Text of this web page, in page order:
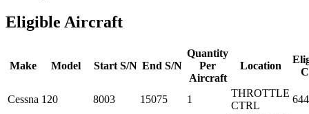
Eligible Aircraft
Make Model Start S/N End S/N
Quantity
Per
Aircraft
Location
Cessna 120 8003 15075 1
THROTTLE
CTRL